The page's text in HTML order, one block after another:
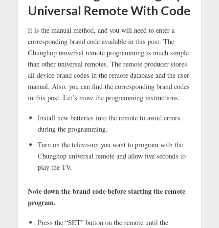
Universal Remote With Code
It is the manual method, and you will need to enter a
corresponding brand code available in this post. The
Chunghop universal remote programming is much simple
than other universal remotes. The remote producer stores
all device brand codes in the remote database and the user
manual. Also, you can find the corresponding brand codes
in this post. Let’s move the programming instructions.
Install new batteries into the remote to avoid errors
during the programming.
Turn on the television you want to program with the
Chunghop universal remote and allow five seconds to
play the TV.
Note down the brand code before starting the remote
program.
Press the “SET” button on the remote until the